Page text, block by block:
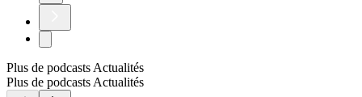
Plus de podcasts Actualités
Plus de podcasts Actualités